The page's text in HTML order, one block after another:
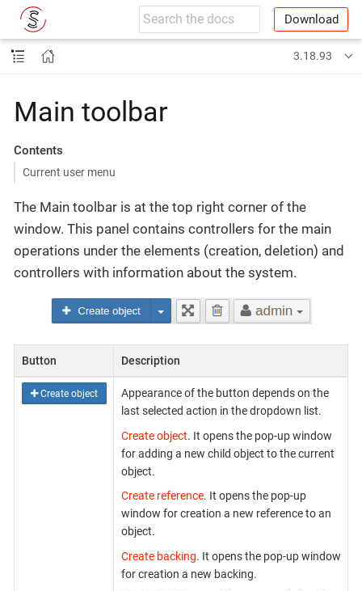
Download
3.18.93
Main toolbar
Contents
Current user menu
The Main toolbar is at the top right corner of the
window. This panel contains controllers for the main
operations under the elements (creation, deletion) and
controllers with information about the system.
Button Description
Create object
Appearance of the button depends on the
last selected action in the dropdown list.
Create object. It opens the pop-up window
for adding a new child object to the current
object.
Create reference. It opens the pop-up
window for creation a new reference to an
object.
Create backing. It opens the pop-up window
for creation a new backing.